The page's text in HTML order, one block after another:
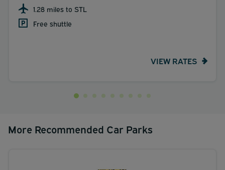
1.28 miles to STL
Free shuttle
VIEW RATES
More Recommended Car Parks